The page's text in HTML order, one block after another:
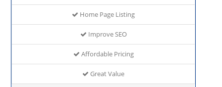
Home Page Listing
Improve SEO
Affordable Pricing
Great Value